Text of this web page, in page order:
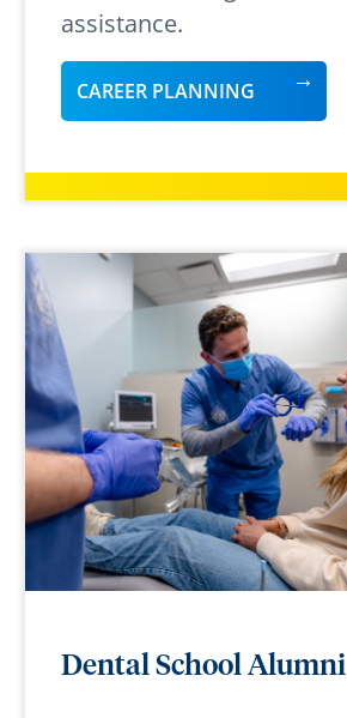
assistance.
CAREER PLANNING
Dental School Alumni